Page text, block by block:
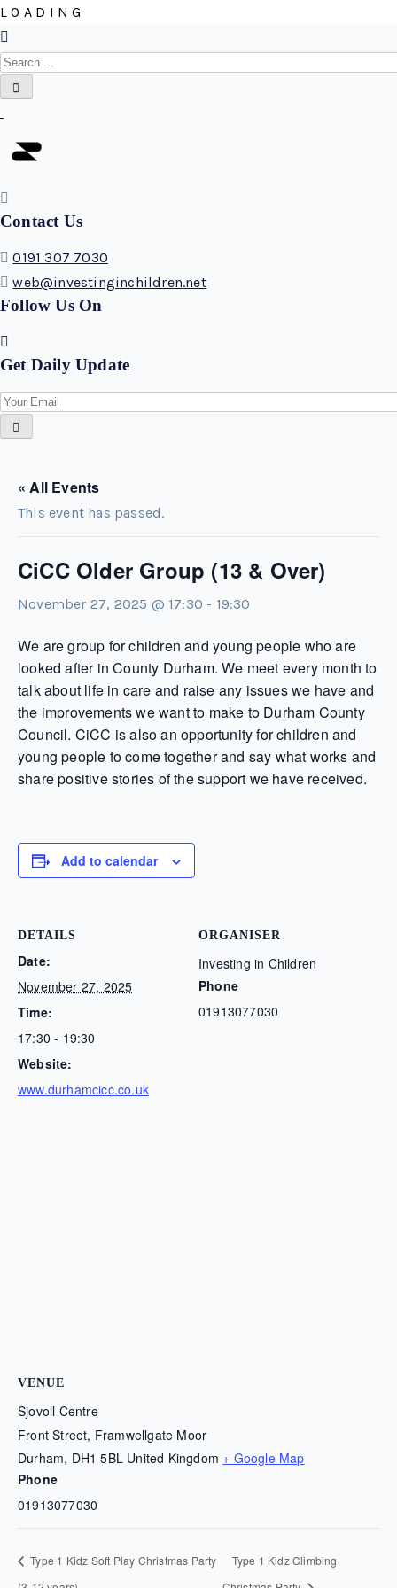
L O A D I N G
Contact Us
0191 307 7030
web@investinginchildren.net
Follow Us On
Get Daily Update
« All Events
This event has passed.
CiCC Older Group (13 & Over)
November 27, 2025 @ 17:30 - 19:30
We are group for children and young people who are
looked after in County Durham. We meet every month to
talk about life in care and raise any issues we have and
the improvements we want to make to Durham County
Council. CiCC is also an opportunity for children and
young people to come together and say what works and
share positive stories of the support we have received.
Add to calendar
DETAILS
Date:
November 27, 2025
Time:
17:30 - 19:30
Website:
www.durhamcicc.co.uk
ORGANISER
Investing in Children
Phone
01913077030
VENUE
Sjovoll Centre
Front Street, Framwellgate Moor
Durham, DH1 5BL United Kingdom + Google Map
Phone
01913077030
Type 1 Kidz Soft Play Christmas Party
Type 1 Kidz Climbing